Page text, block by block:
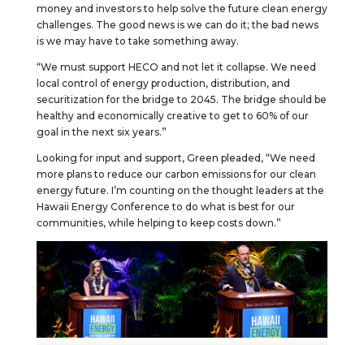
money and investors to help solve the future clean energy
challenges. The good news is we can do it; the bad news
is we may have to take something away.
“We must support HECO and not let it collapse. We need
local control of energy production, distribution, and
securitization for the bridge to 2045. The bridge should be
healthy and economically creative to get to 60% of our
goal in the next six years.”
Looking for input and support, Green pleaded, “We need
more plans to reduce our carbon emissions for our clean
energy future. I’m counting on the thought leaders at the
Hawaii Energy Conference to do what is best for our
communities, while helping to keep costs down.”